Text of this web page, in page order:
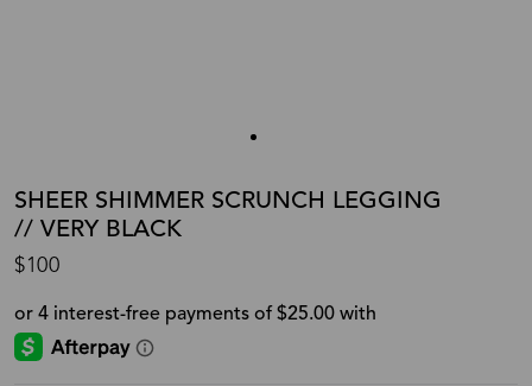
SHEER SHIMMER SCRUNCH LEGGING
// VERY BLACK
$100